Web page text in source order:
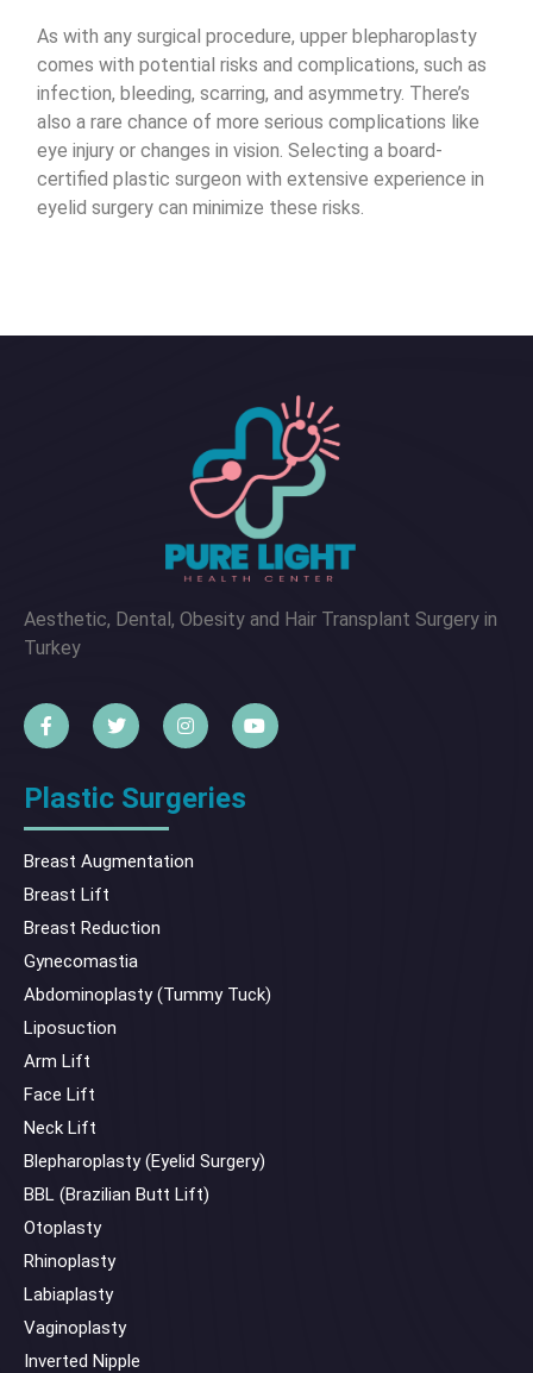
As with any surgical procedure, upper blepharoplasty
comes with potential risks and complications, such as
infection, bleeding, scarring, and asymmetry. There’s
also a rare chance of more serious complications like
eye injury or changes in vision. Selecting a board-
certified plastic surgeon with extensive experience in
eyelid surgery can minimize these risks.
Aesthetic, Dental, Obesity and Hair Transplant Surgery in
Turkey
Plastic Surgeries
Breast Augmentation
Breast Lift
Breast Reduction
Gynecomastia
Abdominoplasty (Tummy Tuck)
Liposuction
Arm Lift
Face Lift
Neck Lift
Blepharoplasty (Eyelid Surgery)
BBL (Brazilian Butt Lift)
Otoplasty
Rhinoplasty
Labiaplasty
Vaginoplasty
Inverted Nipple